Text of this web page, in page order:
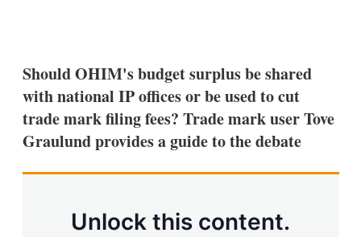
k
e
d
I
n
i
l
w
m
o
r
e
s
a
n
g
Should OHIM's budget surplus be shared
with national IP offices or be used to cut
trade mark filing fees? Trade mark user Tove
Graulund provides a guide to the debate
Unlock this content.